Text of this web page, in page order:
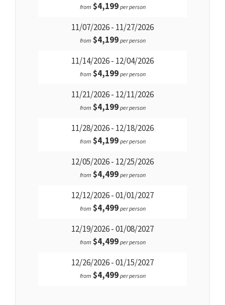
from $4,199 per person
11/07/2026 - 11/27/2026
from $4,199 per person
11/14/2026 - 12/04/2026
from $4,199 per person
11/21/2026 - 12/11/2026
from $4,199 per person
11/28/2026 - 12/18/2026
from $4,199 per person
12/05/2026 - 12/25/2026
from $4,499 per person
12/12/2026 - 01/01/2027
from $4,499 per person
12/19/2026 - 01/08/2027
from $4,499 per person
12/26/2026 - 01/15/2027
from $4,499 per person